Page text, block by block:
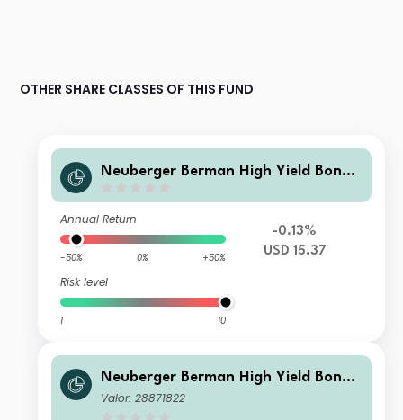
OTHER SHARE CLASSES OF THIS FUND
Neuberger Berman High Yield Bond
Annual Return
-50% 0% +50%
Risk level
1 10
-0.13%
USD 15.37
Neuberger Berman High Yield Bond
Fund Class USD I4 (Monthly) Distribu
Valor: 28871822